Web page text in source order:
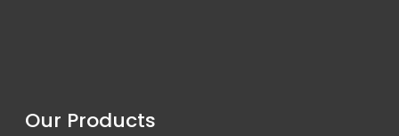
Our Products